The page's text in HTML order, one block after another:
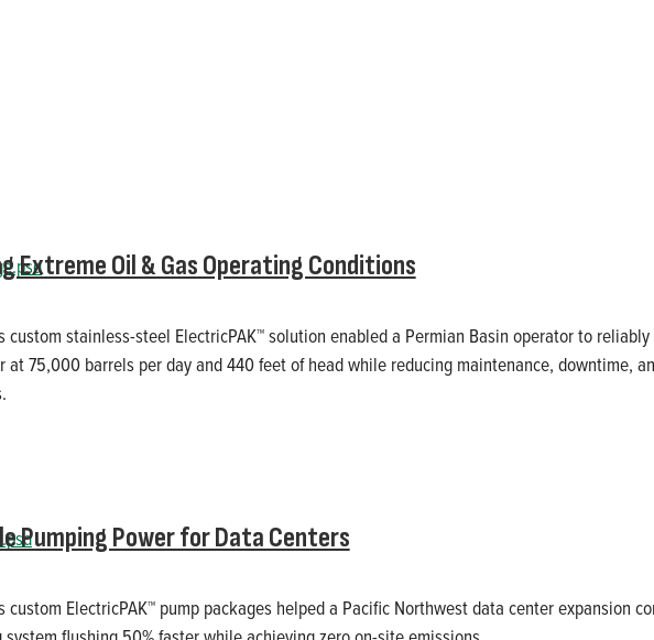
Extreme Oil & Gas Operating Conditions
custom stainless-steel ElectricPAK™ solution enabled a Permian Basin operator to
at 75,000 barrels per day and 440 feet of head while reducing maintenance, downtime,
Pumping Power for Data Centers
custom ElectricPAK™ pump packages helped a Pacific Northwest data center expansion